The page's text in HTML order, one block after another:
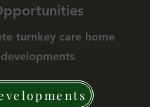
turnkey care home
developments